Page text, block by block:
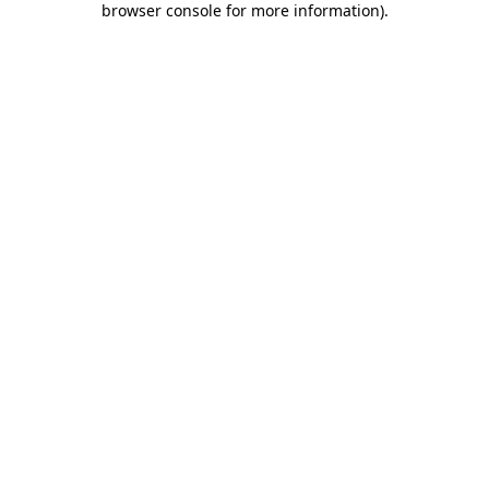
browser console for more information).